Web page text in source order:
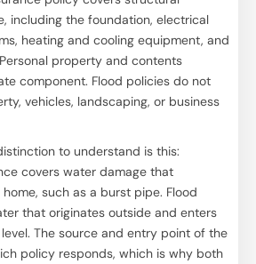
including the foundation, electrical
heating and cooling equipment, and
property and contents
component. Flood policies do not
vehicles, landscaping, or business
to understand is this:
covers water damage that
such as a burst pipe. Flood
that originates outside and enters
The source and entry point of the
policy responds, which is why both